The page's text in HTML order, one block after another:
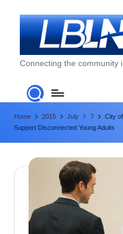
L
o
n
g
B
Connecting the community
Home 2015 July 7
City
Support Disconnected Young Adults